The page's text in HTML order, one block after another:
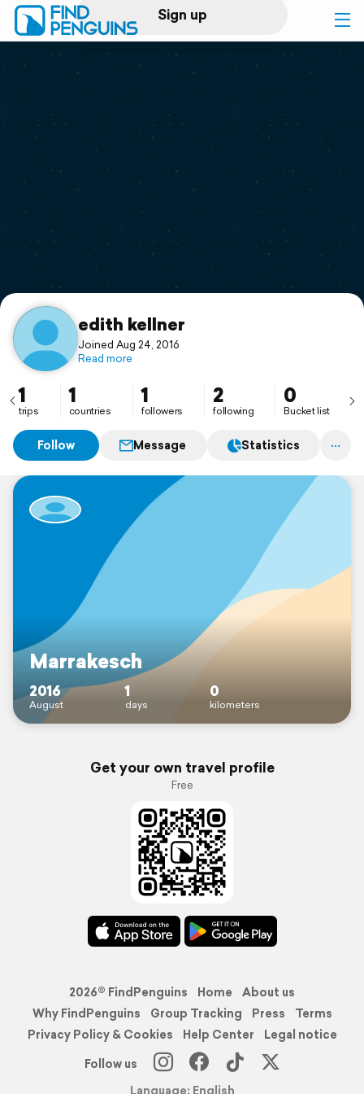
Sign up
Log in
Print a book
Flyover video
Support
edith kellner
Joined Aug 24, 2016
Read more
1
trips
1
countries
1
followers
2
following
0
Bucket list
Follow Message Statistics
Marrakesch
2016
August
1
days
0
kilometers
Get your own travel profile
Free
2026© FindPenguins Home
About us
Why FindPenguins
Group Tracking Press
Terms
Privacy Policy & Cookies
Help Center
Legal notice
Follow us